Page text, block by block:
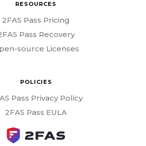
RESOURCES
2FAS Pass Pricing
Pass Recovery
source Licenses
POLICIES
Pass Privacy Policy
2FAS Pass EULA